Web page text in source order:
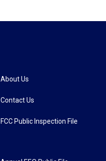
About Us
Contact Us
FCC Public Inspection File